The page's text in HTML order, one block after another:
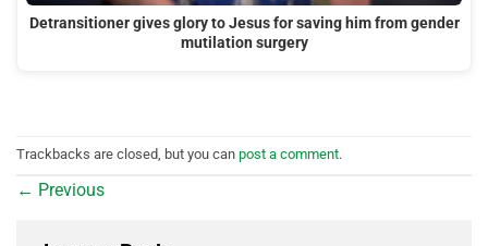
Detransitioner gives glory to Jesus for saving him from gender
mutilation surgery
Trackbacks are closed, but you can post a comment.
← Previous